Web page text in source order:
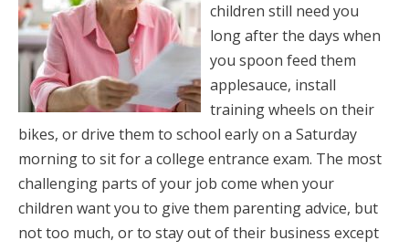
children still need you
long after the days when
you spoon feed them
applesauce, install
training wheels on their
bikes, or drive them to school early on a Saturday
morning to sit for a college entrance exam. The most
challenging parts of your job come when your
children want you to give them parenting advice, but
not too much, or to stay out of their business except